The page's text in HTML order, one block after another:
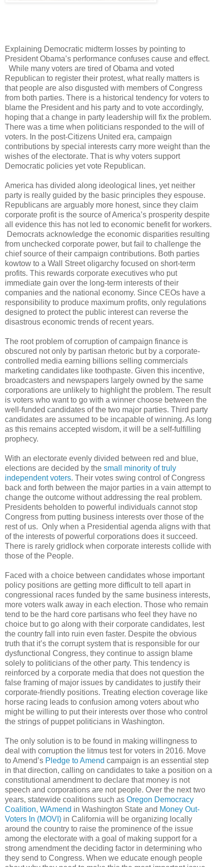
Explaining Democratic midterm losses by pointing to
President Obama’s performance confuses cause and effect.
While many voters are tired of Obama and voted
Republican to register their protest, what really matters is
that people are also disgusted with members of Congress
from both parties. There is a historical tendency for voters to
blame the President and his party and to vote accordingly,
hoping that a change in party leadership will fix the problem.
There was a time when politicians responded to the will of
voters. In the post-Citizens United era, campaign
contributions by special interests carry more weight than the
wishes of the electorate. That is why voters support
Democratic policies yet vote Republican.
America has divided along ideological lines, yet neither
party is really guided by the basic principles they espouse.
Republicans are arguably more honest, since they claim
corporate profit is the source of America’s prosperity despite
all evidence this has not led to economic benefit for workers.
Democrats acknowledge the economic disparities resulting
from unchecked corporate power, but fail to challenge the
chief source of their campaign contributions. Both parties
kowtow to a Wall Street oligarchy focused on short-term
profits. This rewards corporate executives who put
immediate gain over the long-term interests of their
companies and the national economy. Since CEOs have a
responsibility to produce maximum profits, only regulations
designed to protect the public interest can reverse the
disastrous economic trends of recent years.
The root problem of corruption of campaign finance is
obscured not only by partisan rhetoric but by a corporate-
controlled media earning billions selling commercials
marketing candidates like toothpaste. Given this incentive,
broadcasters and newspapers largely owned by the same
corporations are unlikely to highlight the problem. The result
is voters who want to go with a winner choose between the
well-funded candidates of the two major parties. Third party
candidates are assumed to be incapable of winning. As long
as this remains accepted wisdom, it will be a self-fulfilling
prophecy.
With an electorate evenly divided between red and blue,
elections are decided by the small minority of truly
independent voters. Their votes swing control of Congress
back and forth between the major parties in a vain attempt to
change the outcome without addressing the real problem.
Presidents beholden to powerful individuals cannot stop
Congress from putting business interests over those of the
rest of us. Only when a Presidential agenda aligns with that
of the interests of powerful corporations does it succeed.
There is rarely gridlock when corporate interests collide with
those of the People.
Faced with a choice between candidates whose important
policy positions are getting more difficult to tell apart in
congressional races funded by the same business interests,
more voters walk away in each election. Those who remain
tend to be the hard core partisans who feel they have no
choice but to go along with their corporate candidates, lest
the country fall into ruin even faster. Despite the obvious
truth that it’s the corrupt system that is responsible for our
dysfunctional Congress, they continue to assign blame
solely to politicians of the other party. This tendency is
reinforced by a corporate media that does not question the
false framing of major issues by candidates to justify their
corporate-friendly positions. Treating election coverage like
horse racing leads to confusion among voters about who
might be willing to put their interests over those who control
the strings of puppet politicians in Washington.
The only solution is to be found in making willingness to
deal with corruption the litmus test for voters in 2016. Move
to Amend’s Pledge to Amend campaign is an essential step
in that direction, calling on candidates to take a position on a
constitutional amendment to declare that money is not
speech and corporations are not people. Over the next two
years, statewide coalitions such as Oregon Democracy
Coalition, WAmend in Washington State and Money Out-
Voters In (MOVI) in California will be organizing locally
around the country to raise the prominence of the issue
among the electorate with a goal of making support for a
strong amendment the deciding factor in determining who
they send to Congress. When we educate enough people